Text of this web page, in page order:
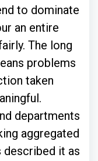
to dominate
an entire
The long
problems
taken
departments
aggregated
it as